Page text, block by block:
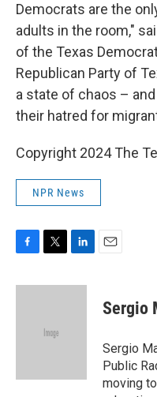
Democrats are the
adults in the room,"
of the Texas
Republican Party of
a state of chaos –
their hatred for
Copyright 2024 The
NPR News
c
i
e
n
Sergio
Sergio
Public
moving